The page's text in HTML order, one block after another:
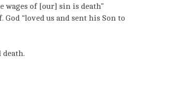
of [our] sin is death”
“loved us and sent his Son to
death.